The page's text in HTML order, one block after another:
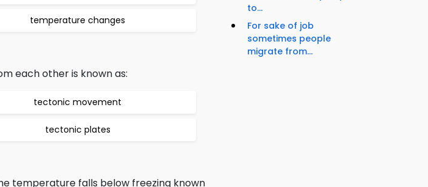
temperature changes
each other is known as:
tectonic movement
tectonic plates
temperature falls below freezing known
to...
For sake of job
sometimes people
migrate from...